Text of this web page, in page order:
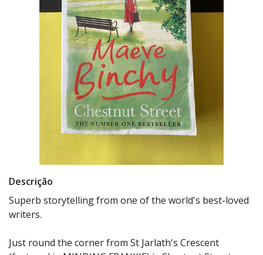
Descrição
Superb storytelling from one of the world's best-loved
writers.
Just round the corner from St Jarlath's Crescent